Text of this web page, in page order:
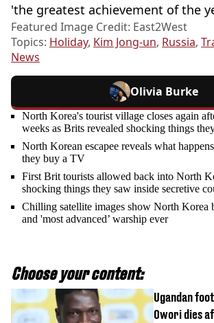
'the greatest achievement of the
Featured Image Credit: East2West
Topics: Holiday, Kim Jong-un, Russia,
News
Olivia Burke
North Korea's tourist village closes again
weeks as Brits revealed shocking things
North Korean escapee reveals what
they buy a TV
First Brit tourists allowed back into North
shocking things they saw inside secretive
Chilling satellite images show North Korea
and 'most advanced’ warship ever
Choose your content:
Ugandan
Owori dies